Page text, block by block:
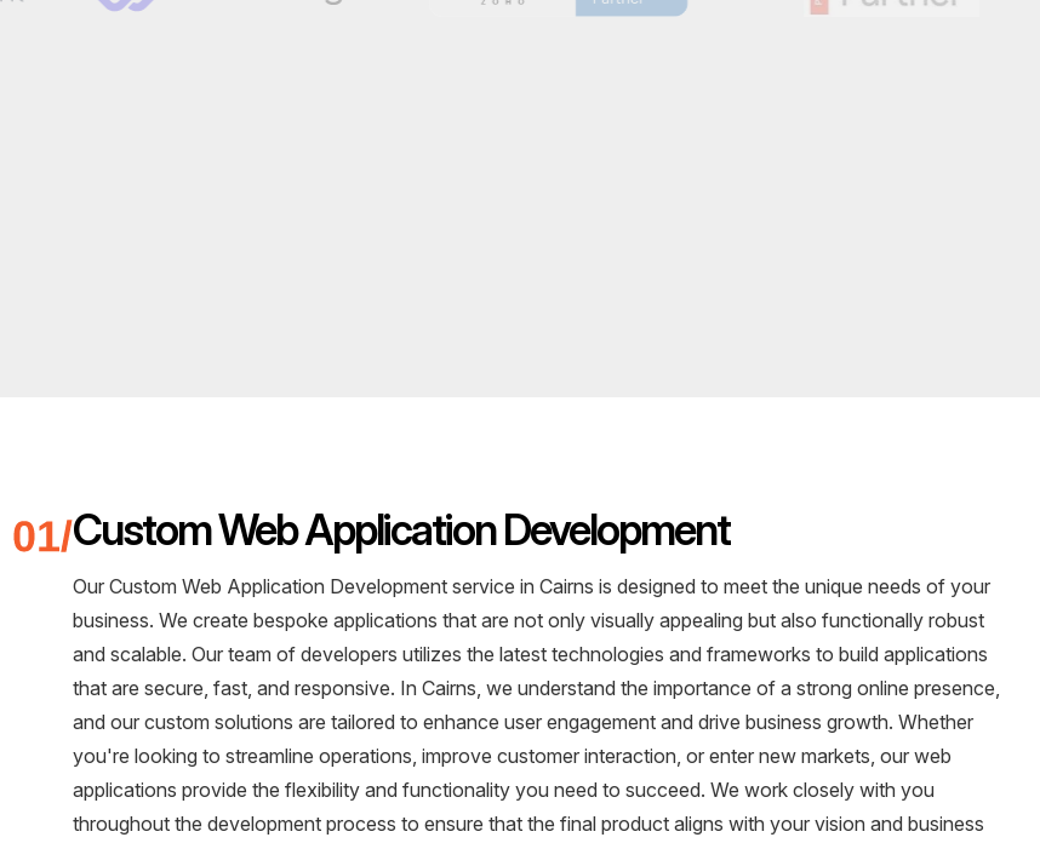
Custom Web Application Development
Our Custom Web Application Development service in Cairns is designed to meet the unique needs of your
business. We create bespoke applications that are not only visually appealing but also functionally robust
and scalable. Our team of developers utilizes the latest technologies and frameworks to build applications
that are secure, fast, and responsive. In Cairns, we understand the importance of a strong online presence,
and our custom solutions are tailored to enhance user engagement and drive business growth. Whether
you're looking to streamline operations, improve customer interaction, or enter new markets, our web
applications provide the flexibility and functionality you need to succeed. We work closely with you
throughout the development process to ensure that the final product aligns with your vision and business